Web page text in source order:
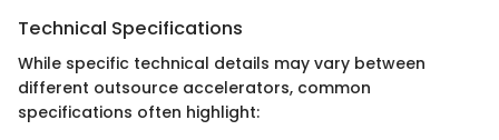
Technical Specifications
While specific technical details may vary between
different outsource accelerators, common
specifications often highlight: